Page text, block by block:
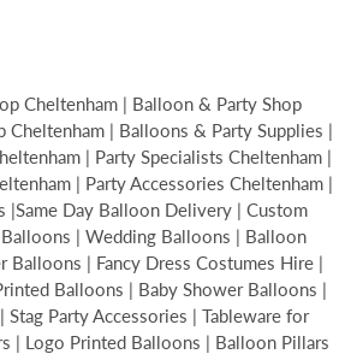
Cheltenham | Balloon & Party Shop
Cheltenham | Balloons & Party Supplies |
| Party Specialists Cheltenham |
| Party Accessories Cheltenham |
|Same Day Balloon Delivery | Custom
| Wedding Balloons | Balloon
Balloons | Fancy Dress Costumes Hire |
Balloons | Baby Shower Balloons |
Stag Party Accessories | Tableware for
| Logo Printed Balloons | Balloon Pillars